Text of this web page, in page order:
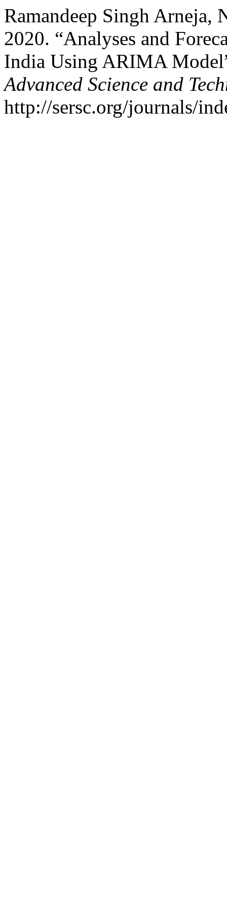
Ramandeep Singh Arneja,
2020. “Analyses and
India Using ARIMA
Advanced Science and
http://sersc.org/journals/